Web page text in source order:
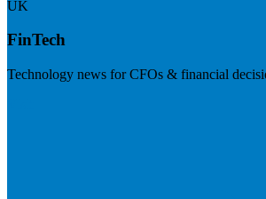
UK
FinTech
Technology news for CFOs & financial